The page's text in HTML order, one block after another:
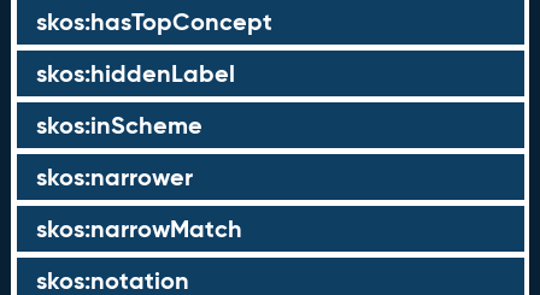
skos:hasTopConcept
skos:hiddenLabel
skos:inScheme
skos:narrower
skos:narrowMatch
skos:notation